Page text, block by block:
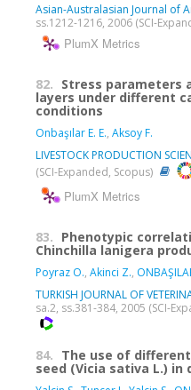
Asian-Australasian Journal of
ss.1212-1216, 2006 (SCI-
PlumX Metrics
82. Stress parameters
layers under different
conditions
Onbaşılar E. E., Aksoy F.
LIVESTOCK PRODUCTION
(SCI-Expanded, Scopus)
PlumX Metrics
83. Phenotypic
Chinchilla lanigera
Poyraz O., Akinci Z.,
TURKISH JOURNAL OF
sa.2, ss.381-384, 2005 (SCI-
84. The use of
seed (Vicia sativa L.)